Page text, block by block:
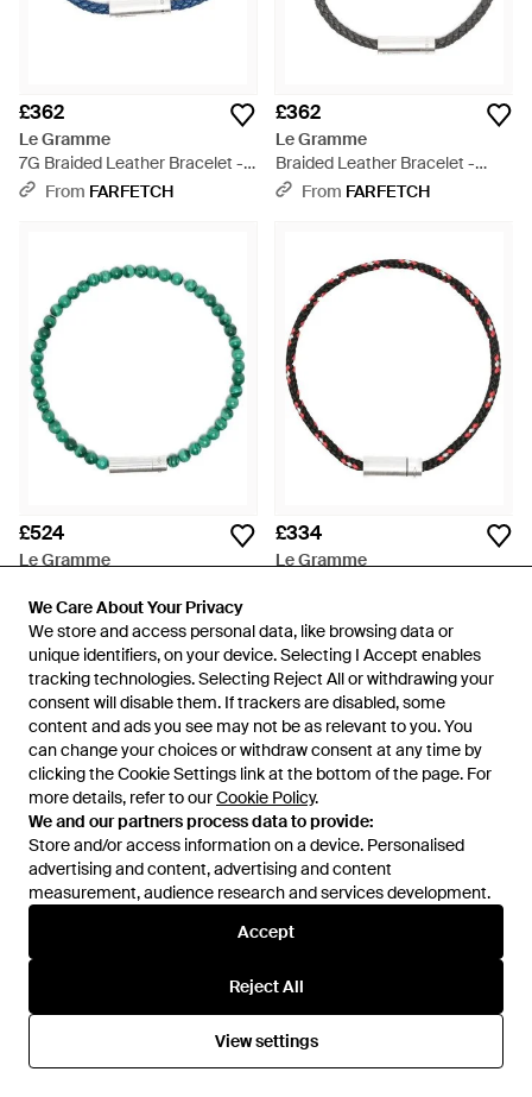
We Care About Your Privacy
We store and access personal data, like browsing data or
unique identifiers, on your device. Selecting I Accept enables
tracking technologies. Selecting Reject All or withdrawing your
consent will disable them. If trackers are disabled, some
content and ads you see may not be as relevant to you. You
can change your choices or withdraw consent at any time by
clicking the Cookie Settings link at the bottom of the page. For
more details, refer to ourCookie Policy.
We and our partners process data to provide:
Store and/or access information on a device. Personalised
advertising and content, advertising and content
measurement, audience research and services development.
Accept
Reject All
View settings
We Care About Your Privacy
We store and access personal data, like browsing data or
unique identifiers, on your device. Selecting I Accept enables
tracking technologies. Selecting Reject All or withdrawing your
consent will disable them. If trackers are disabled, some
content and ads you see may not be as relevant to you. You
can change your choices or withdraw consent at any time by
clicking the Cookie Settings link at the bottom of the page. For
more details, refer to ourCookie Policy.
We and our partners process data to provide:
Store and/or access information on a device. Personalised
advertising and content, advertising and content
measurement, audience research and services development.
Accept
Reject All
View settings
£362
Le Gramme
7G Braided Leather Bracelet -
BlueFrom FARFETCH
£362
Le Gramme
Braided Leather Bracelet -
Metallic
From FARFETCH
£524
Le Gramme
FromFARFETCH
£334
Le Gramme
£524
Tiger Eye Beads Cable Bracelet
Le Gramme
Braided Leather Bracelet - Red
From